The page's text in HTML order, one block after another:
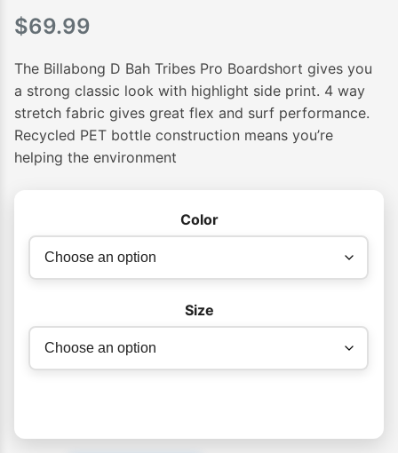
$69.99
The Billabong D Bah Tribes Pro Boardshort gives you
a strong classic look with highlight side print. 4 way
stretch fabric gives great flex and surf performance.
Recycled PET bottle construction means you’re
helping the environment
Color
Size